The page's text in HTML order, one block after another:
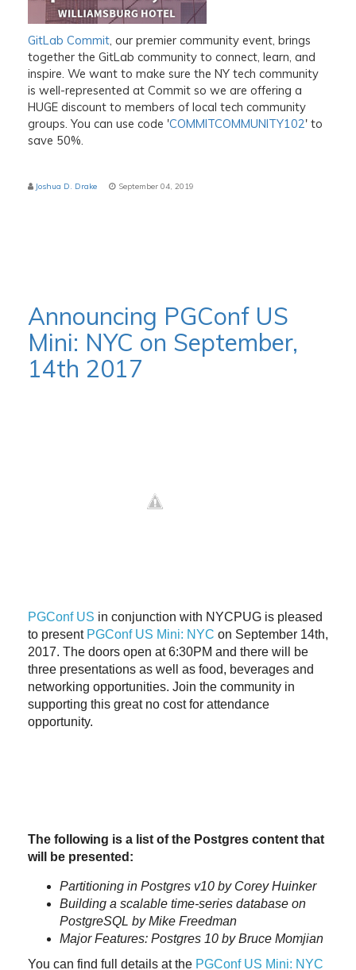
GitLab Commit, our premier community event, brings
together the GitLab community to connect, learn, and
inspire. We want to make sure the NY tech community
is well-represented at Commit so we are offering a
HUGE discount to members of local tech community
groups. You can use code 'COMMITCOMMUNITY102' to
save 50%.
Joshua D. Drake September 04, 2019
Announcing PGConf US
Mini: NYC on September,
14th 2017
PGConf US in conjunction with NYCPUG is pleased
to present PGConf US Mini: NYC on September 14th,
2017. The doors open at 6:30PM and there will be
three presentations as well as food, beverages and
networking opportunities. Join the community in
supporting this great no cost for attendance
opportunity.
The following is a list of the Postgres content that
will be presented:
Partitioning in Postgres v10 by Corey Huinker
Building a scalable time-series database on
PostgreSQL by Mike Freedman
Major Features: Postgres 10 by Bruce Momjian
You can find full details at the PGConf US Mini: NYC